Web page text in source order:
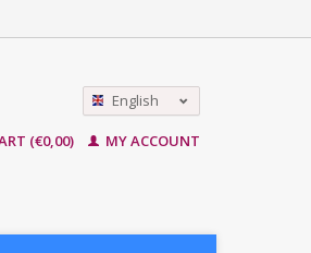
English
(€0,00) MY ACCOUNT